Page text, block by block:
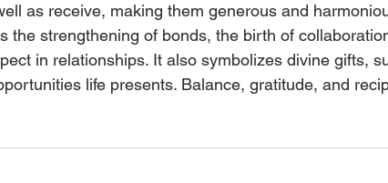
as receive, making them generous and
the strengthening of bonds, the birth of
in relationships. It also symbolizes divine gifts,
life presents. Balance, gratitude, and